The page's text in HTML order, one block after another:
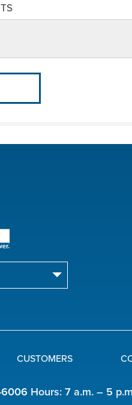
CUSTOMERS
6006 Hours: 7 a.m. – 5